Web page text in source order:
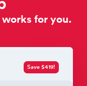
for you.
Save $419!